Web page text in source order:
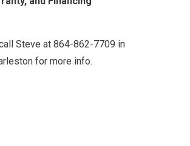
Steve at 864-862-7709 in
for more info.